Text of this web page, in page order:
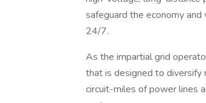
safeguard the economy
24/7.
As the impartial grid
that is designed to diversify
circuit-miles of power lines